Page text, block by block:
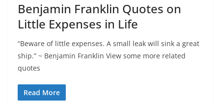
Benjamin Franklin Quotes on
Little Expenses in Life
“Beware of little expenses. A small leak will sink a great
ship.” ~ Benjamin Franklin View some more related
quotes
Read More